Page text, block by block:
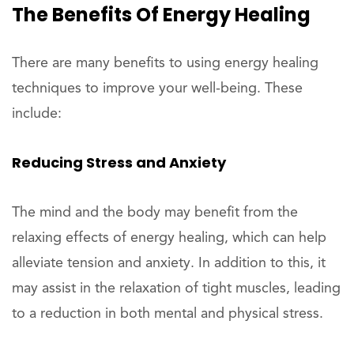
The Benefits Of Energy Healing
There are many benefits to using energy healing
techniques to improve your well-being. These
include:
Reducing Stress and Anxiety
The mind and the body may benefit from the
relaxing effects of energy healing, which can help
alleviate tension and anxiety. In addition to this, it
may assist in the relaxation of tight muscles, leading
to a reduction in both mental and physical stress.